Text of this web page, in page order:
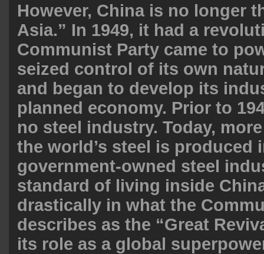
However, China is no longer
Asia.” In 1949, it had a
Communist Party came to
seized control of its own
and began to develop its
planned economy. Prior to
no steel industry. Today,
the world’s steel is produced
government-owned steel
standard of living inside
drastically in what the
describes as the “Great
its role as a global